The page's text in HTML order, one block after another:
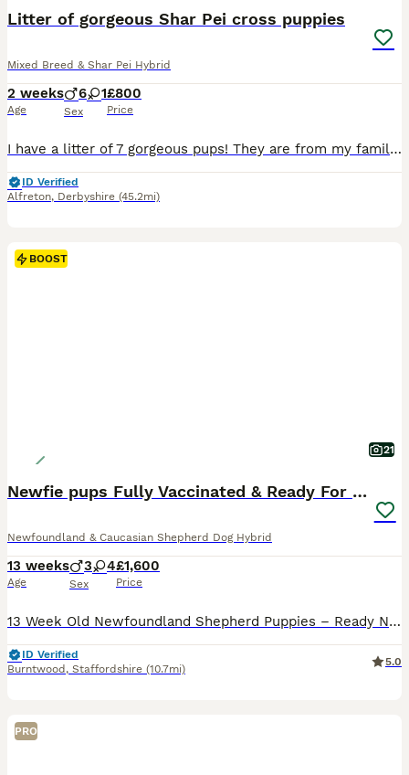
Litter of gorgeous Shar Pei cross puppies
Mixed Breed & Shar Pei Hybrid
2 weeks
Age
6 1
Sex
£800
Price
I have a litter of 7 gorgeous pups! They are from my family pets Daisy and duke, Daisy is a spaniel cross shar Pei and duke is a full Shar Pei! Both have amazing lovely temperaments and are great roun
ID Verified
Alfreton, Derbyshire (45.2mi)
BOOST
21
Newfie pups Fully Vaccinated & Ready For Walks
Newfoundland & Caucasian Shepherd Dog Hybrid
13 weeks
Age
3 4
Sex
£1,600
Price
13 Week Old Newfoundland Shepherd Puppies – Ready Now We have 7 beautiful puppies looking for their forever homes – 4 boys and 3 girls. They are all black, with a few white markings. One special little girl, “Socks”, has two white front paws that look just like socks. These puppies are now 13 weeks old, fully vaccinated and ready for walks. They have been raised in our
ID Verified
Burntwood , Staffordshire (10.7mi)
5.0
PRO